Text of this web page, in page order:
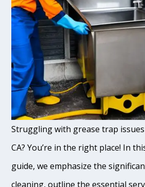
Struggling with grease trap
CA? You’re in the right place! In
guide, we emphasize the
cleaning, outline the essential